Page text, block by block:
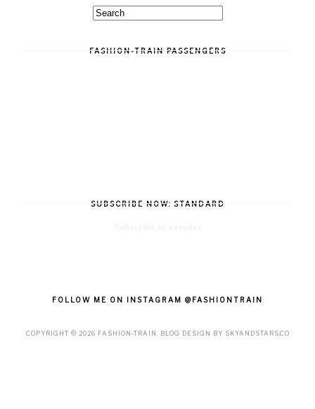
FASHION-TRAIN PASSENGERS
SUBSCRIBE NOW: STANDARD
FOLLOW ME ON INSTAGRAM @FASHIONTRAIN
COPYRIGHT © 2026 FASHION-TRAIN . BLOG DESIGN BY SKYANDSTARS.CO